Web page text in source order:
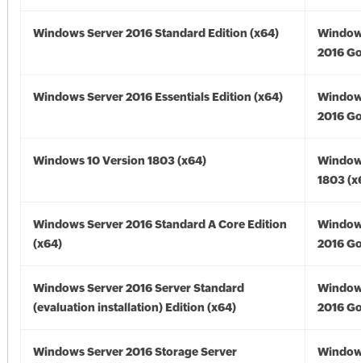
Windows Server 2016 Standard Edition (x64)
2016
Windows Server 2016 Essentials Edition (x64)
2016
Windows 10 Version 1803 (x64)
1803
Windows Server 2016 Standard A Core Edition
(x64)
2016
Windows Server 2016 Server Standard
(evaluation installation) Edition (x64)
2016
Windows Server 2016 Storage Server